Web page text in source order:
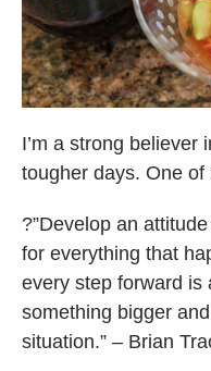
I’m a strong believer
tougher days. One
?”Develop an
for everything that
every step forward is
something bigger
situation.” – Brian